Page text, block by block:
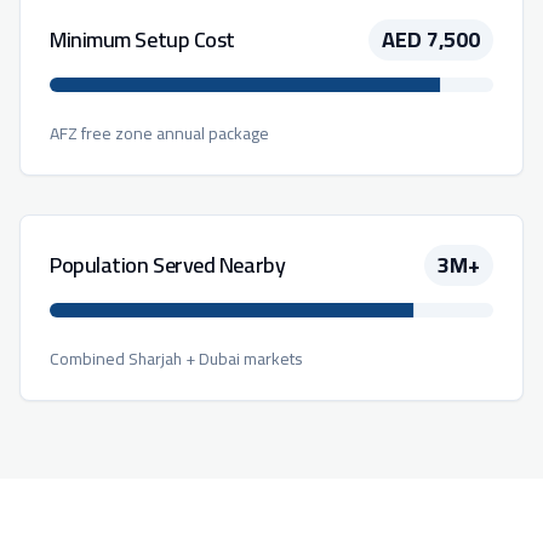
Minimum Setup Cost AED 7,500
AFZ free zone annual package
Population Served Nearby 3M+
Combined Sharjah + Dubai markets